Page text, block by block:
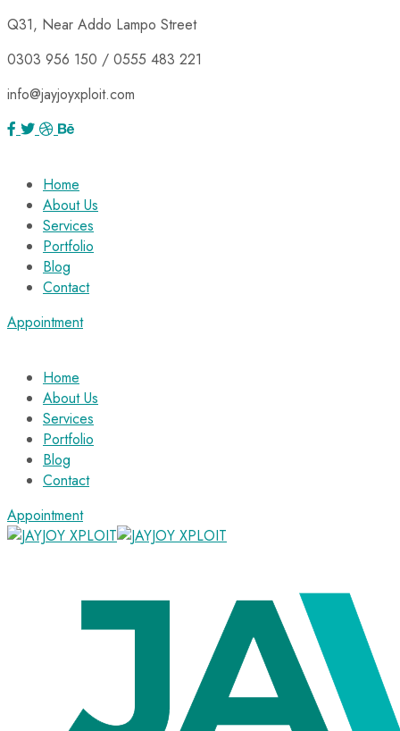
Q31, Near Addo Lampo Street
0303 956 150 / 0555 483 221
info@jayjoyxploit.com
Home
About Us
Services
Portfolio
Blog
Contact
Appointment
Home
About Us
Services
Portfolio
Blog
Contact
Appointment